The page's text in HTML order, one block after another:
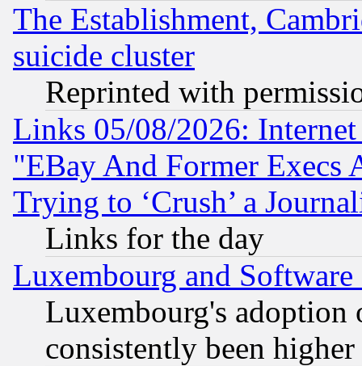
The Establishment,
suicide cluster
Reprinted with
Links 05/08/2026:
"EBay And Former Execs
Trying to ‘Crush’ a
Links for the day
Luxembourg and Software
Luxembourg's
consistently been